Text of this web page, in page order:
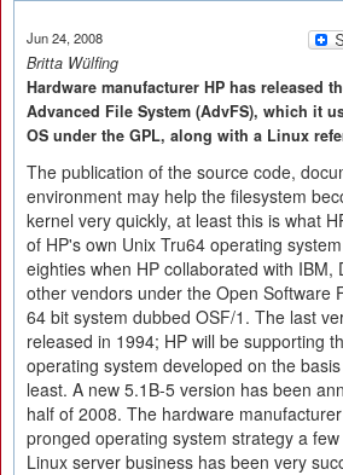
Jun 24, 2008
Britta Wülfing
Hardware manufacturer HP has released
Advanced File System (AdvFS), which it
OS under the GPL, along with a Linux
The publication of the source code,
environment may help the filesystem
kernel very quickly, at least this is what
of HP's own Unix Tru64 operating
eighties when HP collaborated with IBM,
other vendors under the Open Software
64 bit system dubbed OSF/1. The last
released in 1994; HP will be supporting
operating system developed on the
least. A new 5.1B-5 version has been
half of 2008. The hardware
pronged operating system strategy a
Linux server business has been very